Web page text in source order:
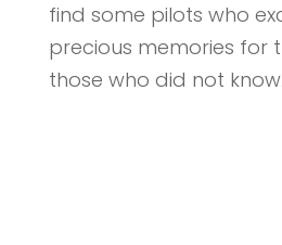
find some pilots who
precious memories for
those who did not know.